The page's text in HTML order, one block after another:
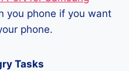
you phone if you want
phone.
Tasks